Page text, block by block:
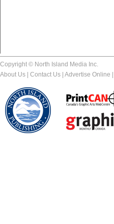
Copyright © North Island Media Inc.
About Us
Contact Us Advertise Online